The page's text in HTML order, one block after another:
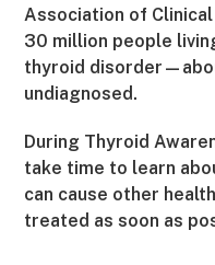
Association of
30 million people
thyroid
undiagnosed.
During Thyroid
take time to learn
can cause other
treated as soon as